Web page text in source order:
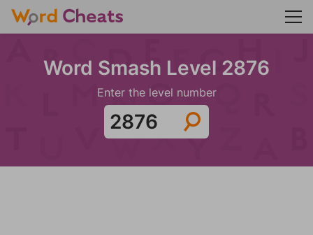
Word Smash Level 2876
Enter the level number